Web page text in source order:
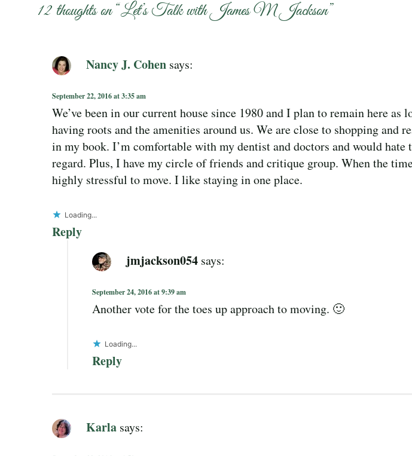
12 thoughts on “Let’s Talk with James M Jackson”
Nancy J. Cohen says:
September 22, 2016 at 3:35 am
We’ve been in our current house since 1980 and I plan to remain here as
having roots and the amenities around us. We are close to shopping and
in my book. I’m comfortable with my dentist and doctors and would hate
regard. Plus, I have my circle of friends and critique group. When the
highly stressful to move. I like staying in one place.
Loading...
Reply
jmjackson054 says:
September 24, 2016 at 9:39 am
Another vote for the toes up approach to moving. 🙂
Loading...
Reply
Karla says: